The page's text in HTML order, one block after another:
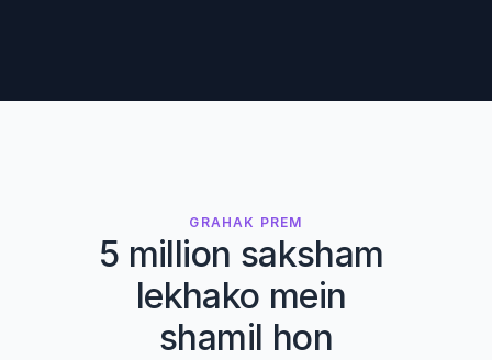
GRAHAK PREM
5 million saksham
lekhako mein
shamil hon